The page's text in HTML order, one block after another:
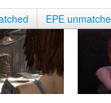
EPE